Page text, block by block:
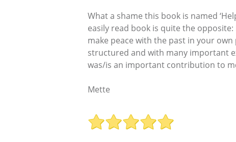
What a shame this book is named
easily read book is quite the
make peace with the past in your
structured and with many important
was/is an important contribution to
Mette